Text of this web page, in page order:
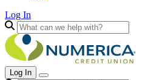
Log In
Log In